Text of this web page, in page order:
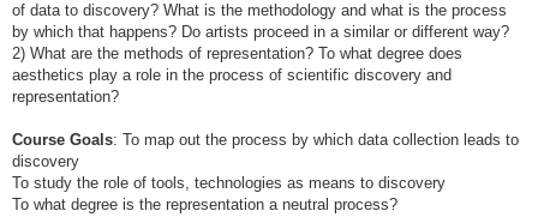
of data to discovery? What is the methodology and what is the process
by which that happens? Do artists proceed in a similar or different way?
2) What are the methods of representation? To what degree does
aesthetics play a role in the process of scientific discovery and
representation?
Course Goals: To map out the process by which data collection leads to
discovery
To study the role of tools, technologies as means to discovery
To what degree is the representation a neutral process?